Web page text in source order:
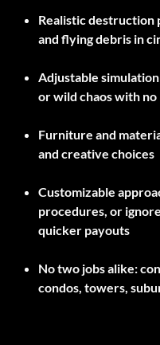
Realistic destruction
and flying debris in
Adjustable
or wild chaos with
Furniture and
and creative choices
Customizable
procedures, or
quicker payouts
No two jobs alike:
condos, towers,